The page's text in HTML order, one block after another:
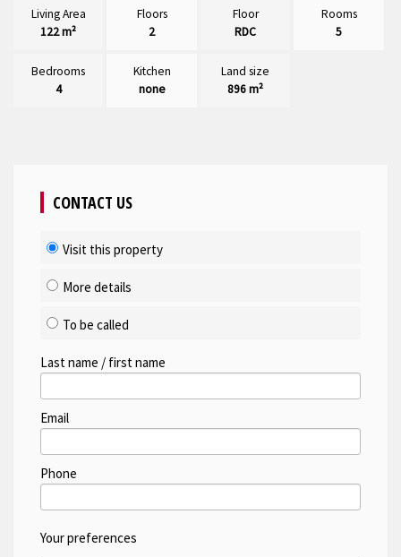
Living Area
122 m²
Floors
2
Floor
RDC
Rooms
5
Bedrooms
4
Kitchen
none
Land size
896 m²
CONTACT US
Visit this property
More details
To be called
Last name / first name
Email
Phone
Your preferences